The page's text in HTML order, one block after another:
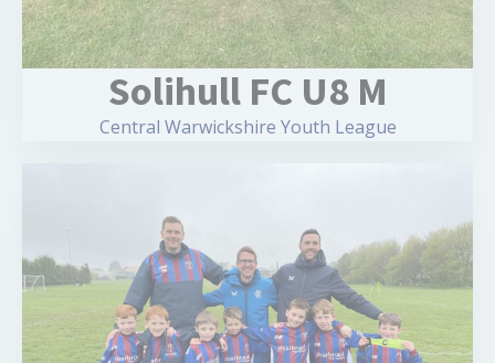
Solihull FC U8 M
Central Warwickshire Youth League